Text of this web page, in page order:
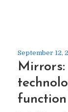
September 12,
function